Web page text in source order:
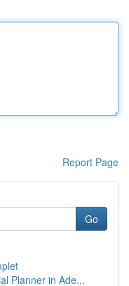
Report Page
Go
Planner in Ade...